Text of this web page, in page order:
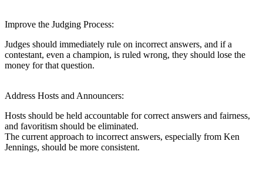
Improve the Judging Process:
Judges should immediately rule on incorrect answers, and if a
contestant, even a champion, is ruled wrong, they should lose the
money for that question.
Address Hosts and Announcers:
Hosts should be held accountable for correct answers and fairness,
and favoritism should be eliminated.
The current approach to incorrect answers, especially from Ken
Jennings, should be more consistent.